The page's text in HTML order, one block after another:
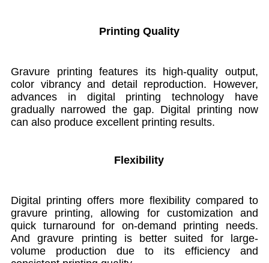
Printing Quality
Gravure printing features its high-quality output,
color vibrancy and detail reproduction. However,
advances in digital printing technology have
gradually narrowed the gap. Digital printing now
can also produce excellent printing results.
Flexibility
Digital printing offers more flexibility compared to
gravure printing, allowing for customization and
quick turnaround for on-demand printing needs.
And gravure printing is better suited for large-
volume production due to its efficiency and